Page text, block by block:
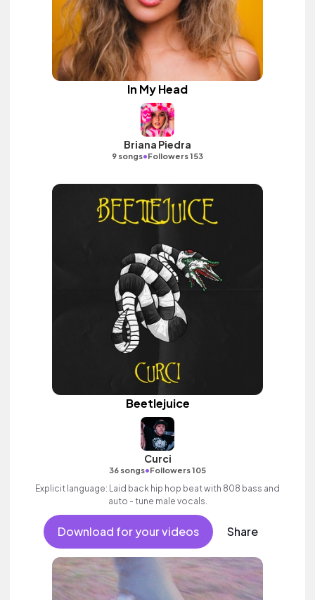
In My Head
Briana Piedra
9 songs•Followers 153
Beetlejuice
Curci
36 songs•Followers 105
Explicit language: Laid back hip hop beat with 808 bass and
auto - tune male vocals.
Download for your videos Share